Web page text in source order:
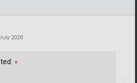
2020
»